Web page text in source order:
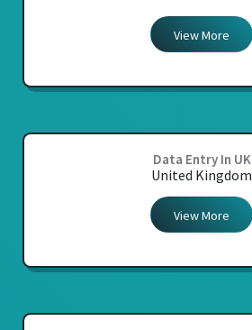
View More
Data Entry In UK
United Kingdom
View More